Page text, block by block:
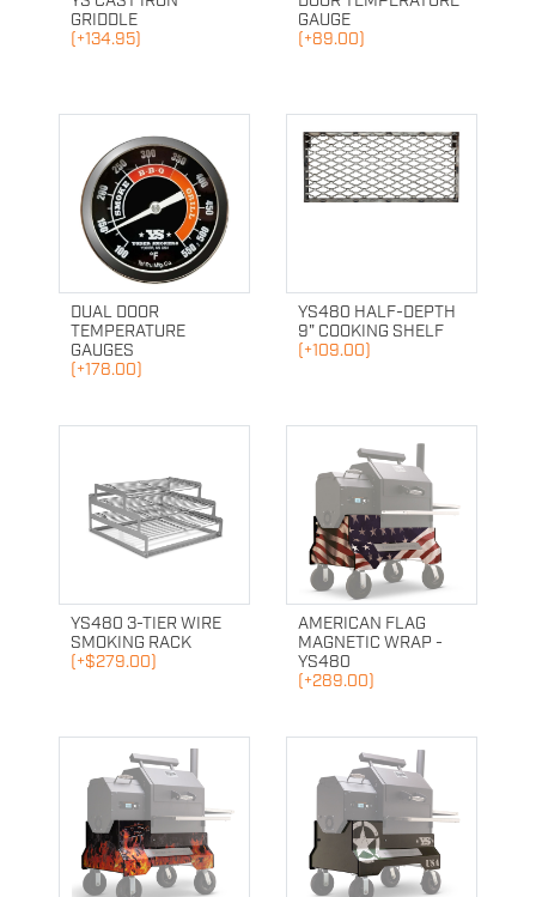
GRIDDLE
(+134.95)
GAUGE
(+89.00)
DUAL DOOR
TEMPERATURE
GAUGES
(+178.00)
YS480 HALF-DEPTH
9" COOKING SHELF
(+109.00)
YS480 3-TIER WIRE
SMOKING RACK
(+$279.00)
AMERICAN FLAG
MAGNETIC WRAP -
YS480
(+289.00)